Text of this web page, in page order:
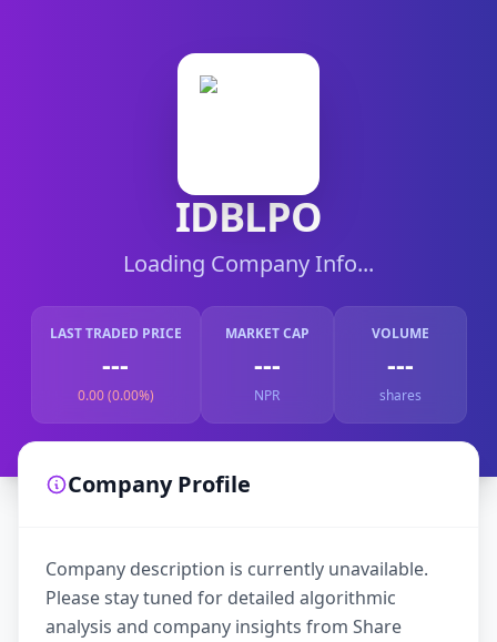
IDBLPO
Loading Company Info...
LAST TRADED PRICE
---
0.00 (0.00%)
MARKET CAP
---
NPR
VOLUME
---
shares
Company Profile
Company description is currently unavailable.
Please stay tuned for detailed algorithmic
analysis and company insights from Share